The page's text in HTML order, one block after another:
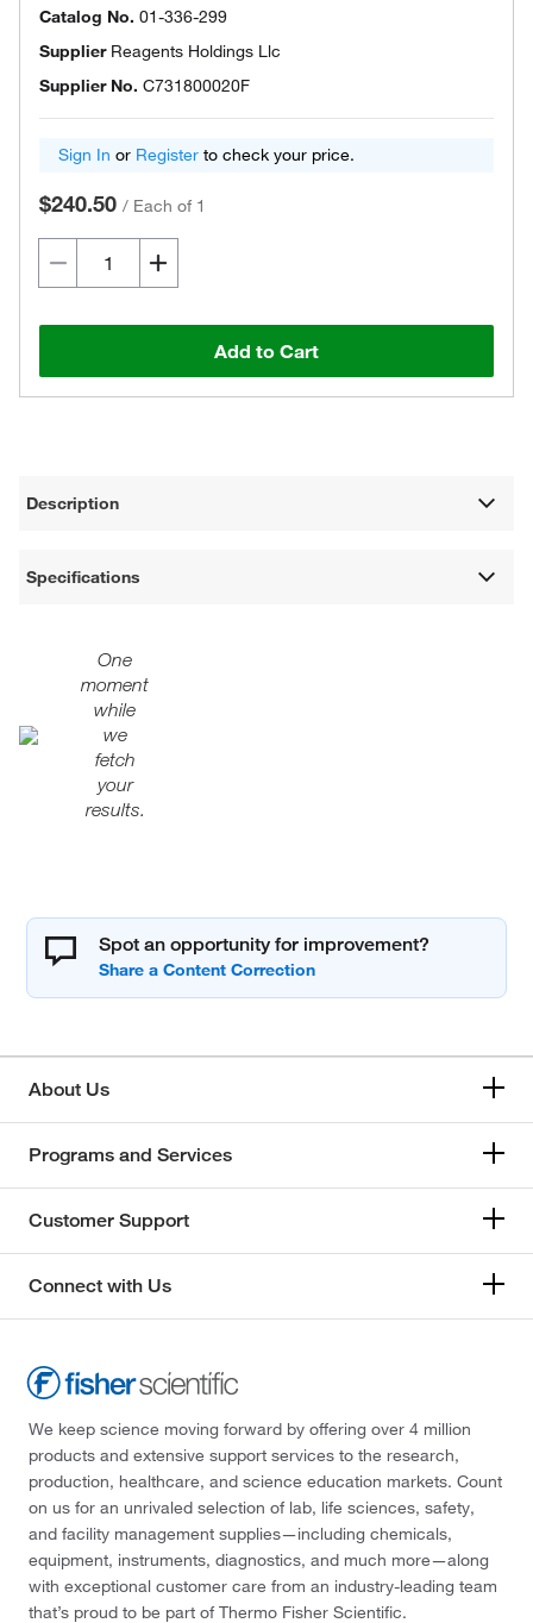
Catalog No. 01-336-299
Supplier Reagents Holdings Llc
Supplier No. C731800020F
Sign In or Register to check your price.
$240.50 / Each of 1
Add to Cart
Description
Specifications
One
moment
while
we
fetch
your
results.
Spot an opportunity for improvement?
About Us
Programs and Services
Customer Support
Connect with Us
We keep science moving forward by offering over 4 million
products and extensive support services to the research,
production, healthcare, and science education markets. Count
on us for an unrivaled selection of lab, life sciences, safety,
and facility management supplies—including chemicals,
equipment, instruments, diagnostics, and much more—along
with exceptional customer care from an industry-leading team
that’s proud to be part of Thermo Fisher Scientific.